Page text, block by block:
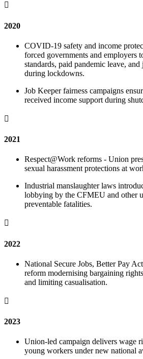

2020
COVID-19 safety and income
forced governments and employers
standards, paid pandemic leave, and
during lockdowns.
Job Keeper fairness campaigns
received income support during

2021
Respect@Work reforms - Union
sexual harassment protections at
Industrial manslaughter laws
lobbying by the CFMEU and other
preventable fatalities.

2022
National Secure Jobs, Better Pay
reform modernising bargaining
and limiting casualisation.

2023
Union-led campaign delivers wage
young workers under new national